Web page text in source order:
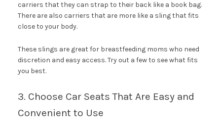
carriers that they can strap to their back like a book bag.
There are also carriers that are more like a sling that fits
close to your body.
These slings are great for breastfeeding moms who need
discretion and easy access. Try out a few to see what fits
you best.
3. Choose Car Seats That Are Easy and
Convenient to Use